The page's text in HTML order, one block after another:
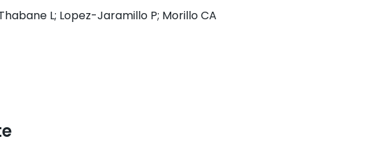
L; Lopez-Jaramillo P; Morillo CA